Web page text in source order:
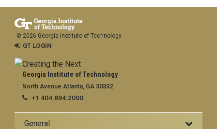
Georgia Institute of Technology
North Avenue Atlanta, GA 30332
+1 404.894.2000
General
© 2026 Georgia Institute of Technology
GT LOGIN